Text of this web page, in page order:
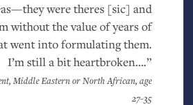
were theres [sic] and
without the value of years of
went into formulating them.
I’m still a bit heartbroken….”
Middle Eastern or North African, age
27-35